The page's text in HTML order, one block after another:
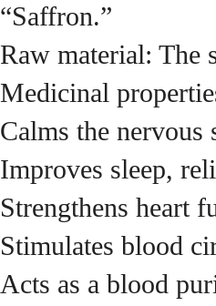
“Saffron.”
Raw material: The
Medicinal
Calms the nervous
Improves sleep,
Strengthens heart
Stimulates blood
Acts as a blood